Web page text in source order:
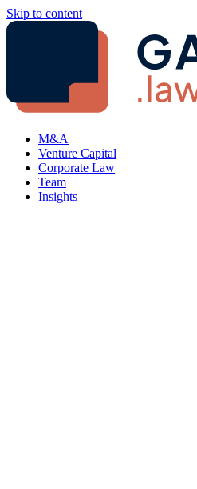
Skip to content
M&A
Venture Capital
Corporate Law
Team
Insights